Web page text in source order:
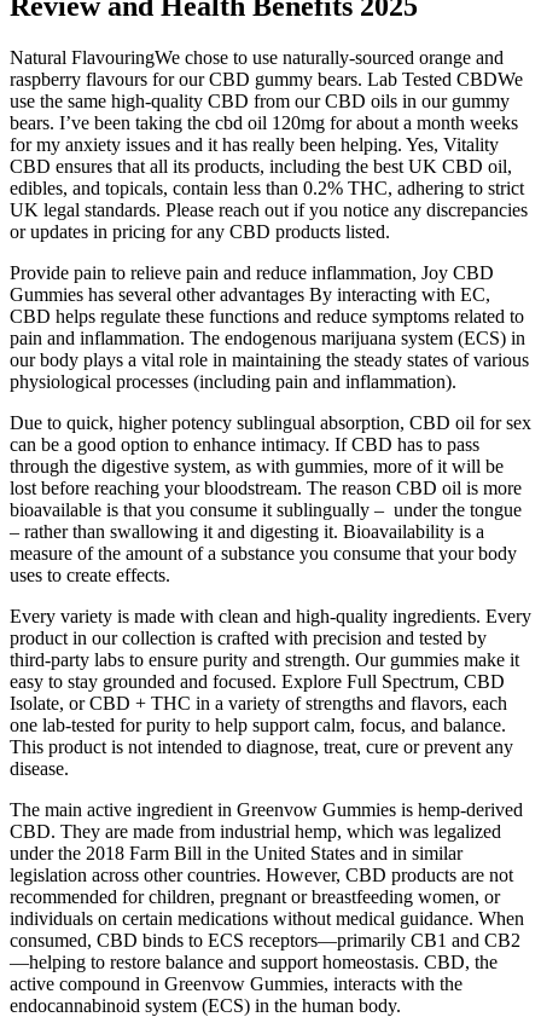
Natural FlavouringWe chose to use naturally-sourced orange and
raspberry flavours for our CBD gummy bears. Lab Tested CBDWe
use the same high-quality CBD from our CBD oils in our gummy
bears. I’ve been taking the cbd oil 120mg for about a month weeks
for my anxiety issues and it has really been helping. Yes, Vitality
CBD ensures that all its products, including the best UK CBD oil,
edibles, and topicals, contain less than 0.2% THC, adhering to strict
UK legal standards. Please reach out if you notice any discrepancies
or updates in pricing for any CBD products listed.
Provide pain to relieve pain and reduce inflammation, Joy CBD
Gummies has several other advantages By interacting with EC,
CBD helps regulate these functions and reduce symptoms related to
pain and inflammation. The endogenous marijuana system (ECS) in
our body plays a vital role in maintaining the steady states of various
physiological processes (including pain and inflammation).
Due to quick, higher potency sublingual absorption, CBD oil for sex
can be a good option to enhance intimacy. If CBD has to pass
through the digestive system, as with gummies, more of it will be
lost before reaching your bloodstream. The reason CBD oil is more
bioavailable is that you consume it sublingually – under the tongue
– rather than swallowing it and digesting it. Bioavailability is a
measure of the amount of a substance you consume that your body
uses to create effects.
Every variety is made with clean and high-quality ingredients. Every
product in our collection is crafted with precision and tested by
third-party labs to ensure purity and strength. Our gummies make it
easy to stay grounded and focused. Explore Full Spectrum, CBD
Isolate, or CBD + THC in a variety of strengths and flavors, each
one lab-tested for purity to help support calm, focus, and balance.
This product is not intended to diagnose, treat, cure or prevent any
disease.
The main active ingredient in Greenvow Gummies is hemp-derived
CBD. They are made from industrial hemp, which was legalized
under the 2018 Farm Bill in the United States and in similar
legislation across other countries. However, CBD products are not
recommended for children, pregnant or breastfeeding women, or
individuals on certain medications without medical guidance. When
consumed, CBD binds to ECS receptors—primarily CB1 and CB2
—helping to restore balance and support homeostasis. CBD, the
active compound in Greenvow Gummies, interacts with the
endocannabinoid system (ECS) in the human body.